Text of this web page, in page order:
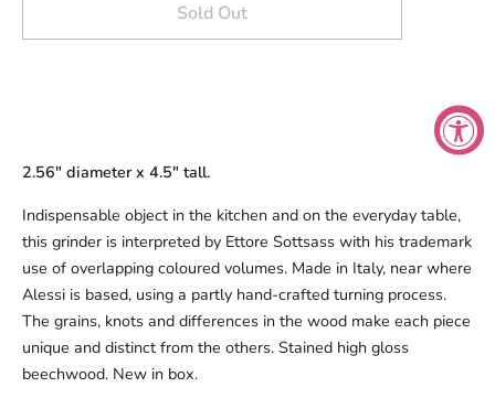
Sold Out
2.56" diameter x 4.5" tall.
Indispensable object in the kitchen and on the everyday table,
this grinder is interpreted by Ettore Sottsass with his trademark
use of overlapping coloured volumes. Made in Italy, near where
Alessi is based, using a partly hand-crafted turning process.
The grains, knots and differences in the wood make each piece
unique and distinct from the others. Stained high gloss
beechwood. New in box.